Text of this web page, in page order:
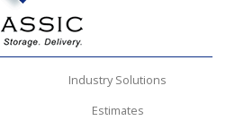
Industry Solutions
Estimates